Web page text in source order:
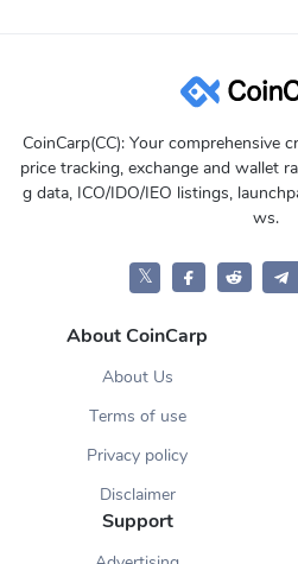
CoinCarp(CC): Your comprehensive
price tracking, exchange and wallet
g data, ICO/IDO/IEO listings,
ws.
𝕏
About CoinCarp
About Us
Terms of use
Privacy policy
Disclaimer
Support